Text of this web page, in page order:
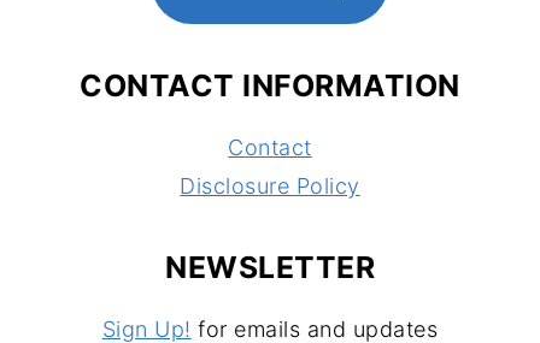
CONTACT INFORMATION
Contact
Disclosure Policy
NEWSLETTER
Sign Up! for emails and updates